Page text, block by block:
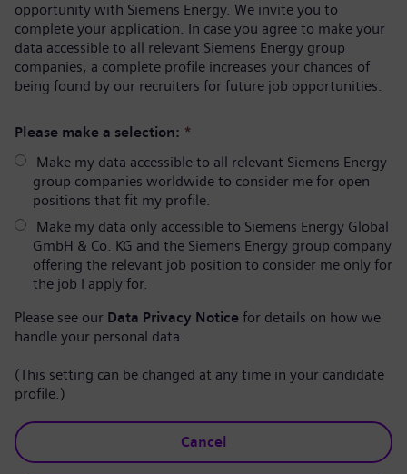
opportunity with Siemens Energy. We invite you to
complete your application. In case you agree to make your
data accessible to all relevant Siemens Energy group
companies, a complete profile increases your chances of
being found by our recruiters for future job opportunities.
Please make a selection: *
Make my data accessible to all relevant Siemens Energy
group companies worldwide to consider me for open
positions that fit my profile.
Make my data only accessible to Siemens Energy Global
GmbH & Co. KG and the Siemens Energy group company
offering the relevant job position to consider me only for
the job I apply for.
Please see our Data Privacy Notice for details on how we
handle your personal data.
(This setting can be changed at any time in your candidate
profile.)
Cancel